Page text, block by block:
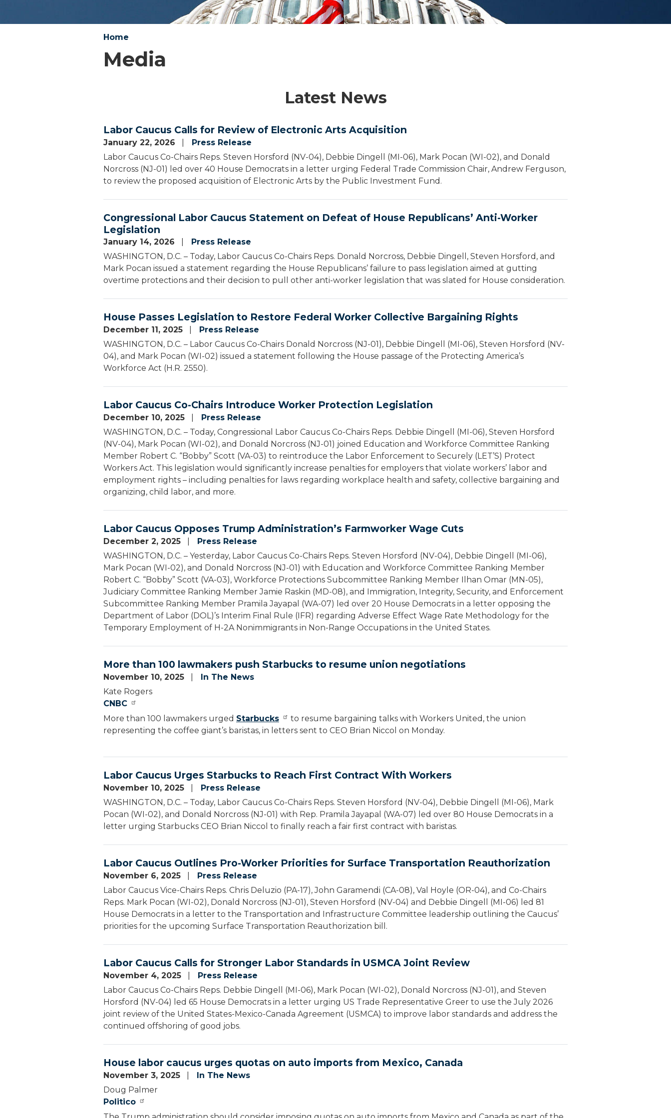
Home
Media
Latest News
Labor Caucus Calls for Review of Electronic Arts Acquisition
January 22, 2026
Press Release
Labor Caucus Co-Chairs Reps. Steven Horsford (NV-04), Debbie Dingell (MI-06), Mark Pocan (WI-02), and Donald
Norcross (NJ-01) led over 40 House Democrats in a letter urging Federal Trade Commission Chair, Andrew Ferguson,
to review the proposed acquisition of Electronic Arts by the Public Investment Fund.
Congressional Labor Caucus Statement on Defeat of House Republicans’ Anti-Worker
Legislation
January 14, 2026
Press Release
WASHINGTON, D.C. – Today, Labor Caucus Co-Chairs Reps. Donald Norcross, Debbie Dingell, Steven Horsford, and
Mark Pocan issued a statement regarding the House Republicans’ failure to pass legislation aimed at gutting
overtime protections and their decision to pull other anti-worker legislation that was slated for House consideration.
House Passes Legislation to Restore Federal Worker Collective Bargaining Rights
December 11, 2025
Press Release
WASHINGTON, D.C. – Labor Caucus Co-Chairs Donald Norcross (NJ-01), Debbie Dingell (MI-06), Steven Horsford (NV-
04), and Mark Pocan (WI-02) issued a statement following the House passage of the Protecting America’s
Workforce Act (H.R. 2550).
Labor Caucus Co-Chairs Introduce Worker Protection Legislation
December 10, 2025
Press Release
WASHINGTON, D.C. – Today, Congressional Labor Caucus Co-Chairs Reps. Debbie Dingell (MI-06), Steven Horsford
(NV-04), Mark Pocan (WI-02), and Donald Norcross (NJ-01) joined Education and Workforce Committee Ranking
Member Robert C. “Bobby” Scott (VA-03) to reintroduce the Labor Enforcement to Securely (LET’S) Protect
Workers Act. This legislation would significantly increase penalties for employers that violate workers’ labor and
employment rights – including penalties for laws regarding workplace health and safety, collective bargaining and
organizing, child labor, and more.
Labor Caucus Opposes Trump Administration’s Farmworker Wage Cuts
December 2, 2025
Press Release
WASHINGTON, D.C. – Yesterday, Labor Caucus Co-Chairs Reps. Steven Horsford (NV-04), Debbie Dingell (MI-06),
Mark Pocan (WI-02), and Donald Norcross (NJ-01) with Education and Workforce Committee Ranking Member
Robert C. “Bobby” Scott (VA-03), Workforce Protections Subcommittee Ranking Member Ilhan Omar (MN-05),
Judiciary Committee Ranking Member Jamie Raskin (MD-08), and Immigration, Integrity, Security, and Enforcement
Subcommittee Ranking Member Pramila Jayapal (WA-07) led over 20 House Democrats in a letter opposing the
Department of Labor (DOL)’s Interim Final Rule (IFR) regarding Adverse Effect Wage Rate Methodology for the
Temporary Employment of H-2A Nonimmigrants in Non-Range Occupations in the United States.
More than 100 lawmakers push Starbucks to resume union negotiations
November 10, 2025
In The News
Kate Rogers
CNBC
More than 100 lawmakers urged Starbucks
to resume bargaining talks with Workers United, the union
representing the coffee giant’s baristas, in letters sent to CEO Brian Niccol on Monday.
Labor Caucus Urges Starbucks to Reach First Contract With Workers
November 10, 2025
Press Release
WASHINGTON, D.C. – Today, Labor Caucus Co-Chairs Reps. Steven Horsford (NV-04), Debbie Dingell (MI-06), Mark
Pocan (WI-02), and Donald Norcross (NJ-01) with Rep. Pramila Jayapal (WA-07) led over 80 House Democrats in a
letter urging Starbucks CEO Brian Niccol to finally reach a fair first contract with baristas.
Labor Caucus Outlines Pro-Worker Priorities for Surface Transportation Reauthorization
November 6, 2025
Press Release
Labor Caucus Vice-Chairs Reps. Chris Deluzio (PA-17), John Garamendi (CA-08), Val Hoyle (OR-04), and Co-Chairs
Reps. Mark Pocan (WI-02), Donald Norcross (NJ-01), Steven Horsford (NV-04) and Debbie Dingell (MI-06) led 81
House Democrats in a letter to the Transportation and Infrastructure Committee leadership outlining the Caucus’
priorities for the upcoming Surface Transportation Reauthorization bill.
Labor Caucus Calls for Stronger Labor Standards in USMCA Joint Review
November 4, 2025
Press Release
Labor Caucus Co-Chairs Reps. Debbie Dingell (MI-06), Mark Pocan (WI-02), Donald Norcross (NJ-01), and Steven
Horsford (NV-04) led 65 House Democrats in a letter urging US Trade Representative Greer to use the July 2026
joint review of the United States-Mexico-Canada Agreement (USMCA) to improve labor standards and address the
continued offshoring of good jobs.
House labor caucus urges quotas on auto imports from Mexico, Canada
November 3, 2025
In The News
Doug Palmer
Politico